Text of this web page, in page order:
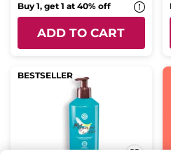
Buy 1, get 1 at 40% off
ADD TO CART
BESTSELLER